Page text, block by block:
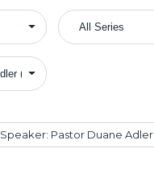
Speaker: Pastor Duane Adler